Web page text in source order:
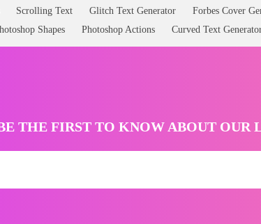
Scrolling Text Glitch Text Generator Forbes Cover
Shapes
Photoshop Actions Curved Text
THE FIRST TO KNOW ABOUT OUR